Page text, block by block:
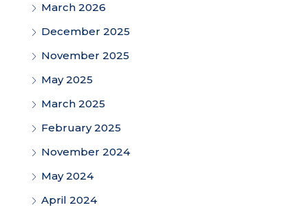
March 2026
December 2025
November 2025
May 2025
March 2025
February 2025
November 2024
May 2024
April 2024